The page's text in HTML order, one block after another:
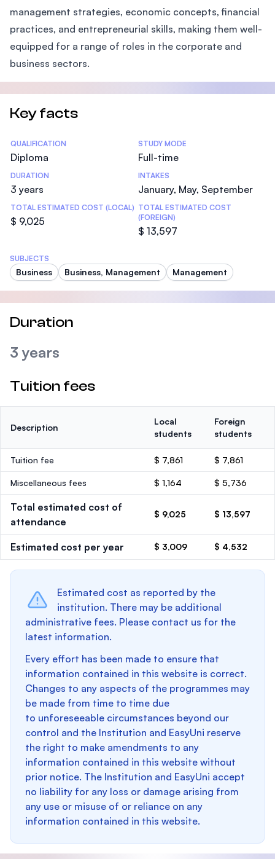
management strategies, economic concepts, financial
practices, and entrepreneurial skills, making them well-
equipped for a range of roles in the corporate and
business sectors.
Key facts
Statistics
QUALIFICATION
Diploma
STUDY MODE
Full-time
DURATION
3 years
INTAKES
January, May, September
TOTAL ESTIMATED COST (LOCAL)
$ 9,025
TOTAL ESTIMATED COST
(FOREIGN)
$ 13,597
SUBJECTS
Business Business, Management Management
Duration
3 years
Tuition fees
Description
Local
students
Foreign
students
Tuition fee $ 7,861 $ 7,861
Miscellaneous fees $ 1,164 $ 5,736
Total estimated cost of
attendance
$ 9,025 $ 13,597
Estimated cost per year $ 3,009 $ 4,532
Estimated cost as reported by the
institution. There may be additional
administrative fees. Please contact us for the
latest information.
Every effort has been made to ensure that
information contained in this website is correct.
Changes to any aspects of the programmes may
be made from time to time due
to unforeseeable circumstances beyond our
control and the Institution and EasyUni reserve
the right to make amendments to any
information contained in this website without
prior notice. The Institution and EasyUni accept
no liability for any loss or damage arising from
any use or misuse of or reliance on any
information contained in this website.